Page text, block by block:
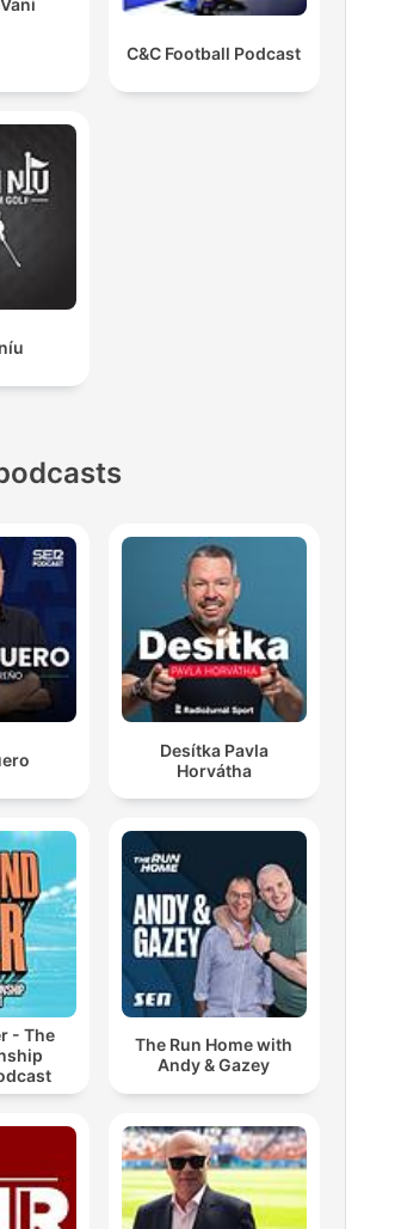
C&C Football Podcast
Desítka Pavla
Horvátha
- The
The Run Home with
Andy & Gazey